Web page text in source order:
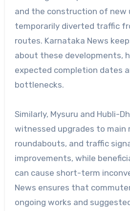
and the construction of new
temporarily diverted traffic
routes. Karnataka News
about these developments,
expected completion dates
bottlenecks.
Similarly, Mysuru and Hubli-
witnessed upgrades to main
roundabouts, and traffic
improvements, while
can cause short-term
News ensures that
ongoing works and